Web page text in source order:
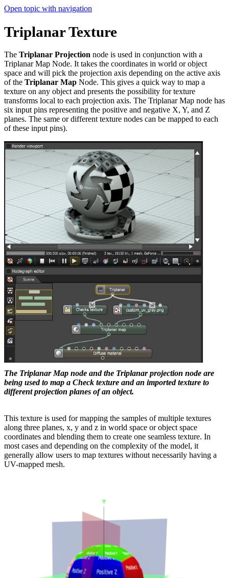
Open topic with navigation
Triplanar Texture
The Triplanar Projection node is used in conjunction with a
Triplanar Map Node. It takes the coordinates in world or object
space and will pick the projection axis depending on the active axis
of the Triplanar Map Node. This gives a quick way to map a
texture on any object and presents the possibility for texture
transforms local to each projection axis. The Triplanar Map node has
six input pins representing the positive and negative X, Y, and Z
planes. The same or different texture nodes can be mapped to each
of these input pins).
The Triplanar Map node and the Triplanar projection node are
being used to map a Check texture and an imported texture to
different projection planes of an object.
This texture is used for mapping the samples of multiple textures
along three planes, x, y and z in world space or object space
coordinates and blending them to create one seamless texture. In
most cases and depending on the complexity of the model, it
generally allow users to map textures without necessarily having a
UV-mapped mesh.